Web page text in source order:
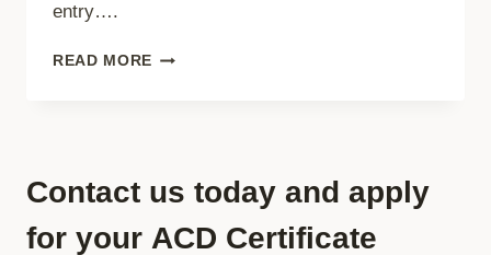
entry….
READ MORE UNDERSTANDING
CARGO
PLATFORM
Contact us today and apply
for your ACD Certificate